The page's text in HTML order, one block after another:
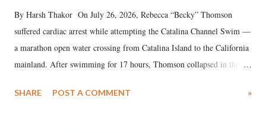
By Harsh Thakor On July 26, 2026, Rebecca “Becky” Thomson
suffered cardiac arrest while attempting the Catalina Channel Swim —
a marathon open water crossing from Catalina Island to the California
mainland. After swimming for 17 hours, Thomson collapsed in the
medical staff at Harbor-UCLA Medical Center, she succumbed to a
SHARE POST A COMMENT »